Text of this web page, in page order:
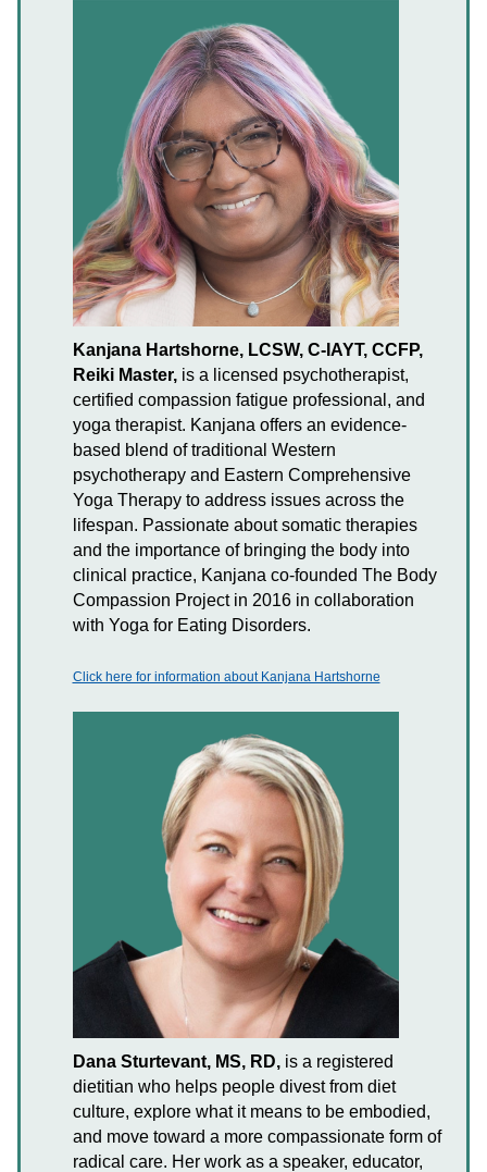
Kanjana Hartshorne, LCSW, C-IAYT, CCFP,
Reiki Master,is a licensed psychotherapist,
certified compassion fatigue professional, and
yoga therapist. Kanjana offers an evidence-
based blend of traditional Western
psychotherapy and Eastern Comprehensive
Yoga Therapy to address issues across the
lifespan. Passionate about somatic therapies
and the importance of bringing the body into
clinical practice, Kanjana co-founded The Body
Compassion Project in 2016 in collaboration
with Yoga for Eating Disorders.
Click here for information about Kanjana Hartshorne
Dana Sturtevant, MS, RD,is a registered
dietitian who helps people divest from diet
culture, explore what it means to be embodied,
and move toward a more compassionate form of
radical care. Her work as a speaker, educator,